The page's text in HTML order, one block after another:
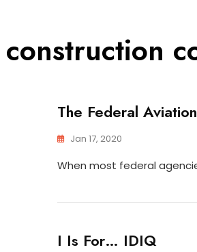
The Federal
Jan 17, 2020
When most federal
I Is For… IDIQ